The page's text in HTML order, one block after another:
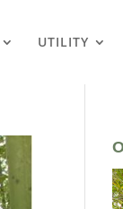
UTILITY